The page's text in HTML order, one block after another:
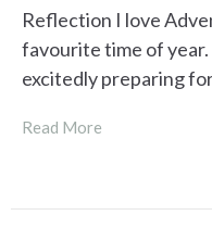
Reflection I love
favourite time of
excitedly preparing
Read More